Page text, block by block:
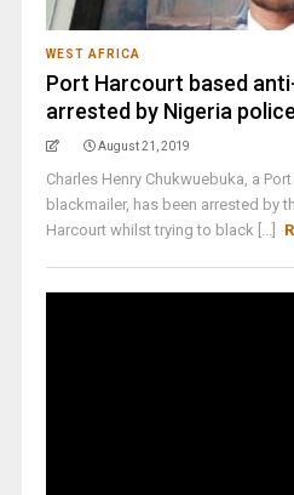
WEST AFRICA
Port Harcourt based
arrested by Nigeria police
August 21, 2019
Charles Henry Chukwuebuka, a
blackmailer, has been arrested by
Harcourt whilst trying to black [...]